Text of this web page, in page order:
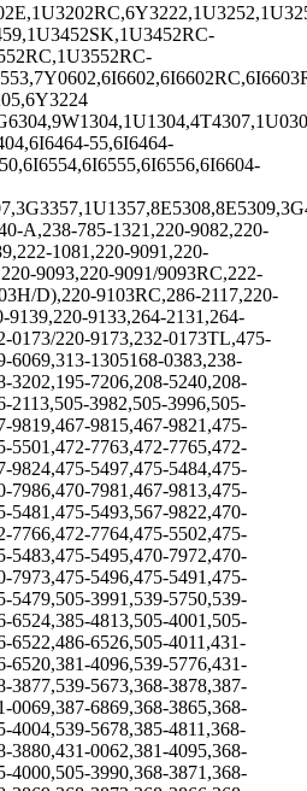
55,6I6464-
A,238-785-1321,220-9082,220-
1081,220-9091,220-
9093,220-9091/9093RC,222-
D),220-9103RC,286-2117,220-
9139,220-9133,264-2131,264-
0173/220-9173,232-0173TL,475-
6069,313-1305168-0383,238-
3202,195-7206,208-5240,208-
2113,505-3982,505-3996,505-
9819,467-9815,467-9821,475-
5501,472-7763,472-7765,472-
9824,475-5497,475-5484,475-
7986,470-7981,467-9813,475-
5481,475-5493,567-9822,470-
7766,472-7764,475-5502,475-
5483,475-5495,470-7972,470-
7973,475-5496,475-5491,475-
5479,505-3991,539-5750,539-
6524,385-4813,505-4001,505-
6522,486-6526,505-4011,431-
6520,381-4096,539-5776,431-
3877,539-5673,368-3878,387-
0069,387-6869,368-3865,368-
4004,539-5678,385-4811,368-
3880,431-0062,381-4095,368-
4000,505-3990,368-3871,368-